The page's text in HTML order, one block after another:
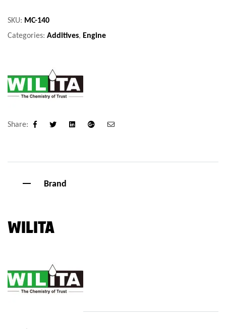
SKU: MC-140
Categories: Additives, Engine
Share:
Brand
WILITA